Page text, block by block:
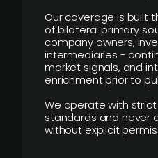
Our coverage is built
of bilateral primary
company owners,
intermediaries -
market signals, and
enrichment prior to
We operate with
standards and never
without explicit